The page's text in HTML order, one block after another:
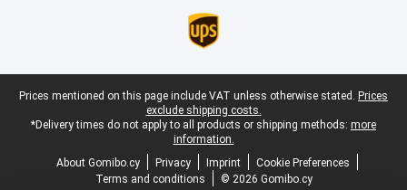
Legal footer
Prices mentioned on this page include VAT unless otherwise stated. Prices
exclude shipping costs.
*Delivery times do not apply to all products or shipping methods: more
information.
About Gomibo.cy
Privacy Imprint
Cookie Preferences
Terms and conditions
© 2026 Gomibo.cy